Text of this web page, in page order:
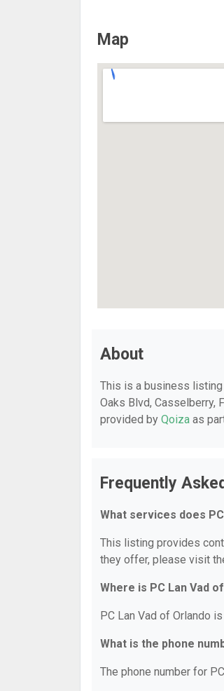
Map
About
This is a business
Oaks Blvd, Casselberry,
provided by Qoiza as
Frequently
What services does
This listing provides
they offer, please visit
Where is PC Lan Vad
PC Lan Vad of Orlando
What is the phone
The phone number for